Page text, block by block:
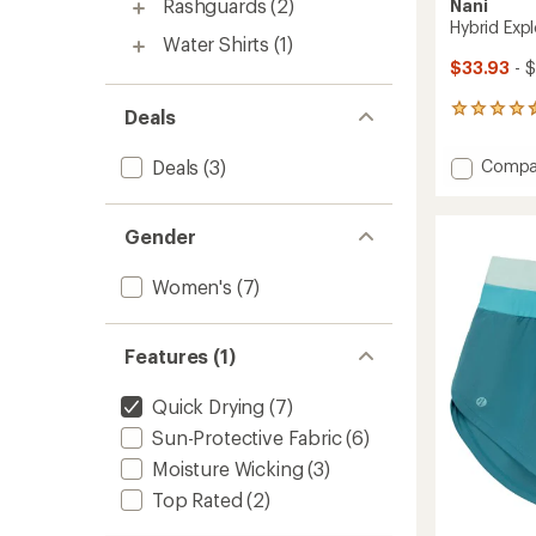
Rashguards (2)
Water Shirts (1)
Deals
Deals (3)
Gender
Women's (7)
Features (1)
Quick Drying (7)
Sun-Protective Fabric(6)
Moisture Wicking (3)
Top Rated (2)
Nani
Hybrid
$33.93 -
102
with
an
stars
Add
to